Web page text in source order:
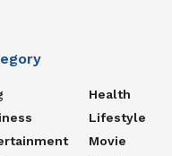
Health
Lifestyle
Movie